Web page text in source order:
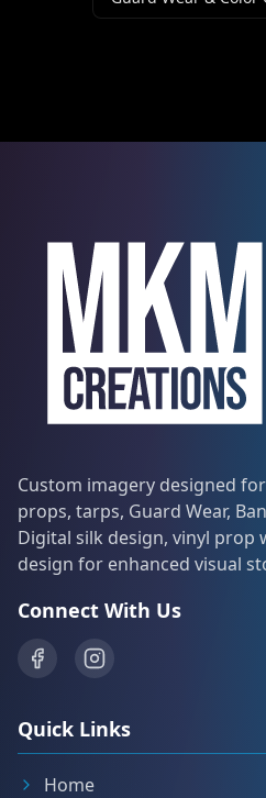
Custom imagery designed
props, tarps, Guard Wear,
Digital silk design, vinyl prop
design for enhanced visual
Connect With Us
Quick Links
Home